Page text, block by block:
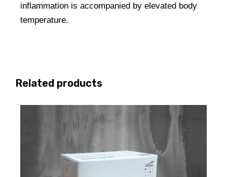
inflammation is accompanied by elevated body
temperature.
Related products